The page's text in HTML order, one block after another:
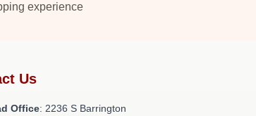
experience
Us
Office: 2236 S Barrington